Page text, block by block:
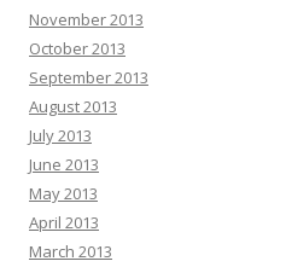
November 2013
October 2013
September 2013
August 2013
July 2013
June 2013
May 2013
April 2013
March 2013